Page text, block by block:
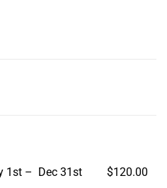
1st – Dec 31st
$120.00